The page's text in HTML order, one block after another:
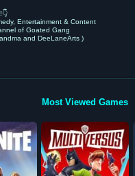
Entertainment & Content
of Goated Gang
and DeeLaneArts )
Most Viewed Games